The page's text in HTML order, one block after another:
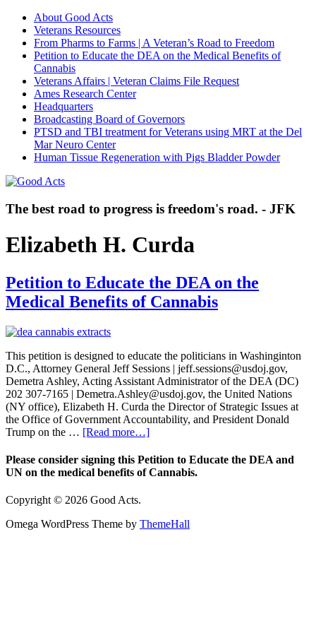
About Good Acts
Veterans Resources
From Pharms to Farms | A Veteran’s Road to Freedom
Petition to Educate the DEA on the Medical Benefits of
Cannabis
Veterans Affairs | Veteran Claims File Request
Ames Research Center
Headquarters
Broadcasting Board of Governors
PTSD and TBI treatment for Veterans using MRT at the Del
Mar Neuro Center
Human Tissue Regeneration with Pigs Bladder Powder
The best road to progress is freedom's road. - JFK
Elizabeth H. Curda
Petition to Educate the DEA on the
Medical Benefits of Cannabis
This petition is designed to educate the politicians in Washinginton
D.C., Attorney General Jeff Sessions | jeff.sessions@usdoj.gov,
Demetra Ashley, Acting Assistant Administrator of the DEA (DC)
202 307-7165 | Demetra.Ashley@usdoj.gov, the United Nations
(NY office), Elizabeth H. Curda the Director of Strategic Issues at
the Office of Government Accountability, and President Donald
Trump on the … [Read more…]
Please consider signing this Petition to Educate the DEA and
UN on the medical benefits of Cannabis.
Copyright © 2026 Good Acts.
Omega WordPress Theme by ThemeHall